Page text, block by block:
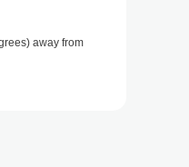
away from